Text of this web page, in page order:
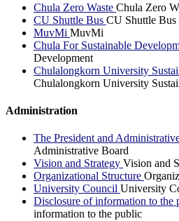
Chula Zero Waste Chula Zero
CU Shuttle Bus CU Shuttle Bus
MuvMi MuvMi
Chula For Sustainable
Development
Chulalongkorn University
Chulalongkorn University
Administration
The President and
Administrative Board
Vision and Strategy Vision and
Organizational Structure
University Council University
Disclosure of information to the
information to the public